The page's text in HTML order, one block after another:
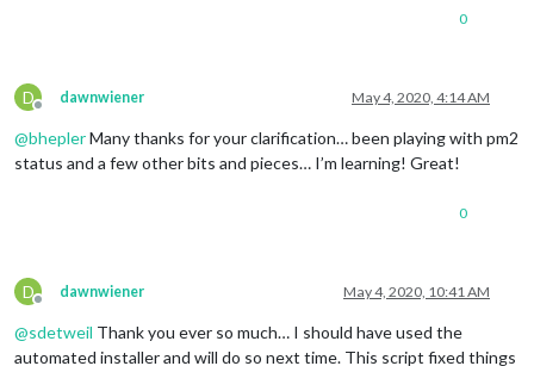
0
D
Offline
dawnwiener May 4, 2020, 4:14 AM
@bheplerMany thanks for your clarification… been playing with pm2
status and a few other bits and pieces… I’m learning! Great!
0
D
Offline
dawnwiener May 4, 2020, 10:41 AM
@sdetweil Thank you ever so much… I should have used the
automated installer and will do so next time. This script fixed things